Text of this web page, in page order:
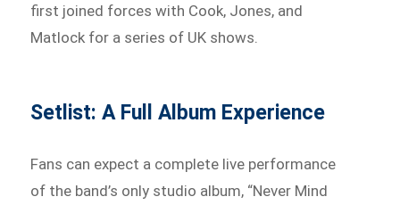
first joined forces with Cook, Jones, and
Matlock for a series of UK shows.
Setlist: A Full Album Experience
Fans can expect a complete live performance
of the band’s only studio album, “Never Mind